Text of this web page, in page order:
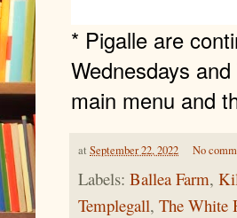
* Pigalle are
Wednesdays
main menu and
at September 22, 2022 No
Labels: Ballea Farm,
Templegall, The White